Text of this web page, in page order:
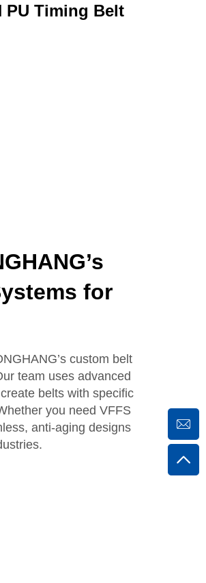
PU Timing Belt
for
custom belt
team uses advanced
belts with specific
you need VFFS
anti-aging designs